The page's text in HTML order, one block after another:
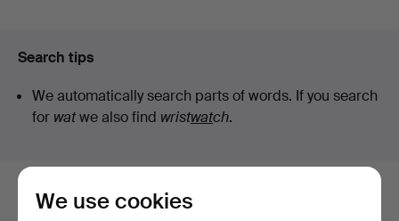
Search tips
We automatically search parts of words. If you search
for watwe also find wristwatch.
Here are items from our archive that
We use cookies